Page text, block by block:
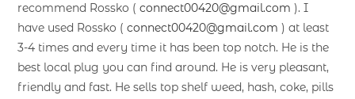
recommend Rossko (connect00420@gmail.com ). I
have used Rossko (connect00420@gmail.com ) at least
3-4 times and every time it has been top notch. He is the
best local plug you can find around. He is very pleasant,
friendly and fast. He sells top shelf weed, hash, coke, pills